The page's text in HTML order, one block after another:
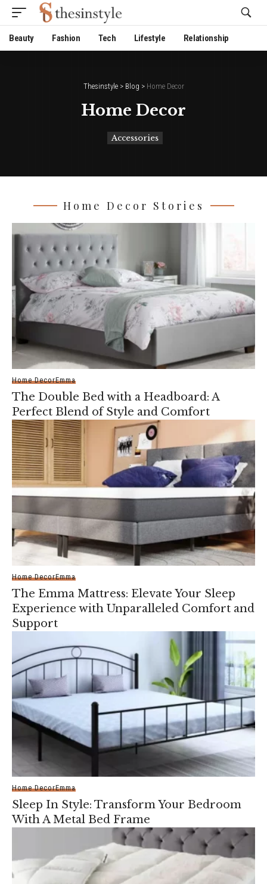
Beauty Fashion Tech Lifestyle Relationship
Thesinstyle> Blog > Home Decor
Home Decor
Accessories
Home Decor Stories
Home DecorEmma
The Double Bed with a Headboard: A
Perfect Blend of Style and Comfort
Home DecorEmma
The Emma Mattress: Elevate Your Sleep
Experience with Unparalleled Comfort and
Support
Home DecorEmma
Sleep In Style: Transform Your Bedroom
With A Metal Bed Frame